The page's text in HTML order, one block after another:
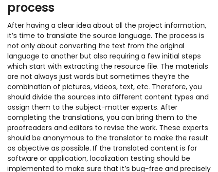
process
After having a clear idea about all the project information,
it’s time to translate the source language. The process is
not only about converting the text from the original
language to another but also requiring a few initial steps
which start with extracting the resource file. The materials
are not always just words but sometimes they’re the
combination of pictures, videos, text, etc. Therefore, you
should divide the sources into different content types and
assign them to the subject-matter experts. After
completing the translations, you can bring them to the
proofreaders and editors to revise the work. These experts
should be anonymous to the translator to make the result
as objective as possible. If the translated content is for
software or application, localization testing should be
implemented to make sure that it’s bug-free and precisely